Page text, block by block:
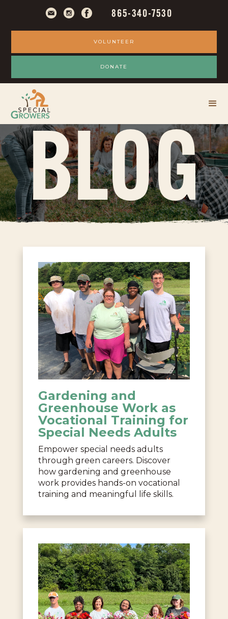
865-340-7530
VOLUNTEER
DONATE
BLOG
Gardening and
Greenhouse Work as
Vocational Training for
Special Needs Adults
Empower special needs adults
through green careers. Discover
how gardening and greenhouse
work provides hands-on vocational
training and meaningful life skills.